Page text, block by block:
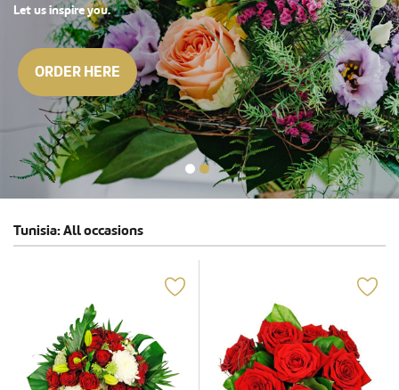
Let us inspire you.
ORDER HERE
Tunisia: All occasions